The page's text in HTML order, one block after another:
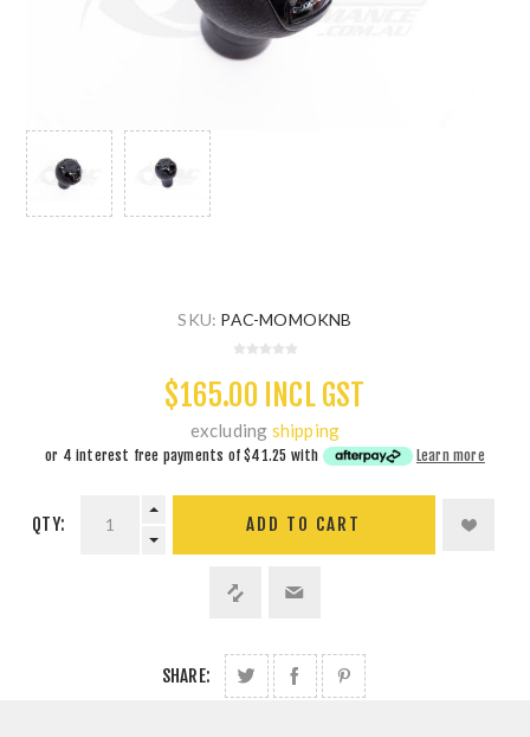
SKU: PAC-MOMOKNB
$165.00 INCL GST
excluding shipping
or 4 interest free payments of$41.25 with Learn more
QTY: ADD TO CART
SHARE: